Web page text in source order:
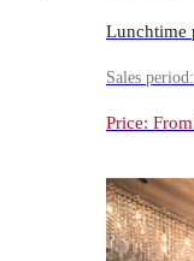
Lunchtime
Sales
Price: